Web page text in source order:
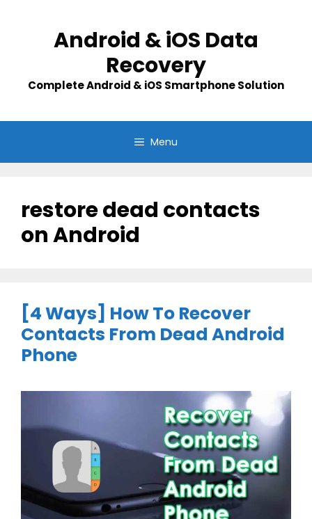
Android & iOS Data
Recovery
Complete Android & iOS Smartphone Solution
Menu
restore dead contacts
on Android
[4 Ways] How To Recover
Contacts From Dead Android
Phone